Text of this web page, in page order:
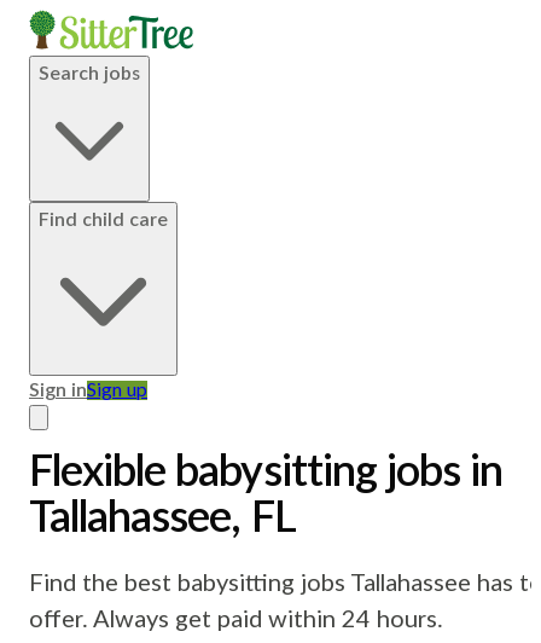
Search jobs
Find child care
Sign inSign up
Flexible babysitting jobs in
Tallahassee, FL
Find the best babysitting jobs Tallahassee has
offer. Always get paid within 24 hours.